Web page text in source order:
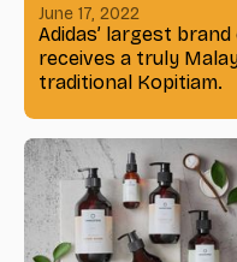
June 17, 2022
Adidas’ largest
receives a truly
traditional Kopitiam.